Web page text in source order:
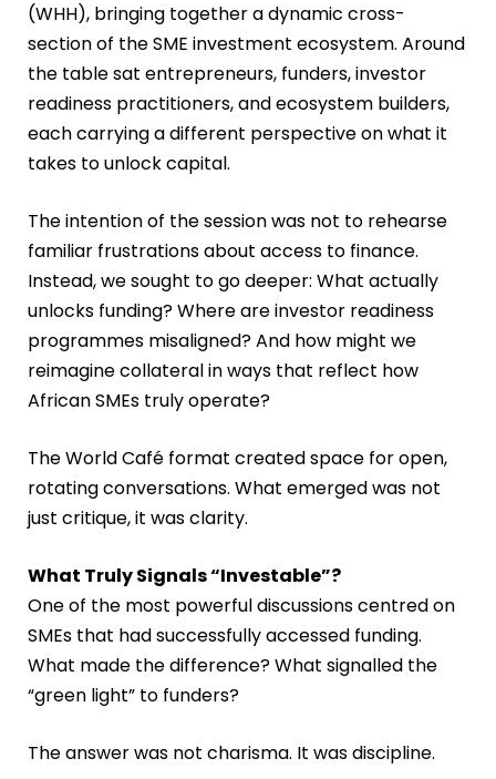
(WHH), bringing together a dynamic cross-
section of the SME investment ecosystem. Around
the table sat entrepreneurs, funders, investor
readiness practitioners, and ecosystem builders,
each carrying a different perspective on what it
takes to unlock capital.
The intention of the session was not to rehearse
familiar frustrations about access to finance.
Instead, we sought to go deeper: What actually
unlocks funding? Where are investor readiness
programmes misaligned? And how might we
reimagine collateral in ways that reflect how
African SMEs truly operate?
The World Café format created space for open,
rotating conversations. What emerged was not
just critique, it was clarity.
What Truly Signals “Investable”?
One of the most powerful discussions centred on
SMEs that had successfully accessed funding.
What made the difference? What signalled the
“green light” to funders?
The answer was not charisma. It was discipline.